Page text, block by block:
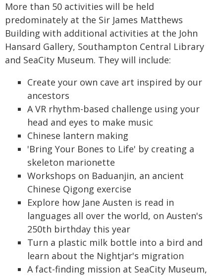
More than 50 activities will be held
predominately at the Sir James Matthews
Building with additional activities at the John
Hansard Gallery, Southampton Central Library
and SeaCity Museum. They will include:
Create your own cave art inspired by our
ancestors
A VR rhythm-based challenge using your
head and eyes to make music
Chinese lantern making
'Bring Your Bones to Life' by creating a
skeleton marionette
Workshops on Baduanjin, an ancient
Chinese Qigong exercise
Explore how Jane Austen is read in
languages all over the world, on Austen's
250th birthday this year
Turn a plastic milk bottle into a bird and
learn about the Nightjar's migration
A fact-finding mission at SeaCity Museum,